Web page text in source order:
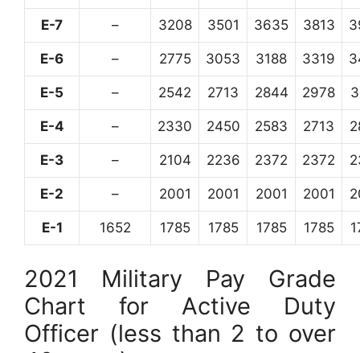
E-7 – 3208 3501 3635 3813
E-6 – 2775 3053 3188 3319
E-5 – 2542 2713 2844 2978
E-4 – 2330 2450 2583 2713
E-3 – 2104 2236 2372 2372
E-2 – 2001 2001 2001 2001
E-1 1652 1785 1785 1785 1785
2021 Military Pay Grade
Chart for Active Duty
Officer (less than 2 to over